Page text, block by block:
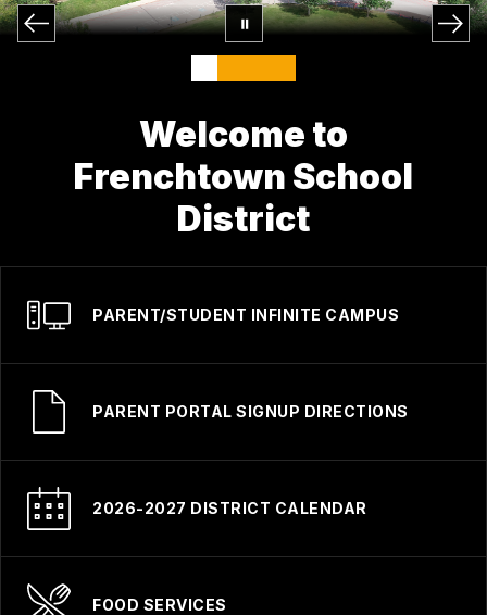
Welcome to
Frenchtown School
District
PARENT/STUDENT INFINITE CAMPUS
PARENT PORTAL SIGNUP DIRECTIONS
2026-2027 DISTRICT CALENDAR
FOOD SERVICES